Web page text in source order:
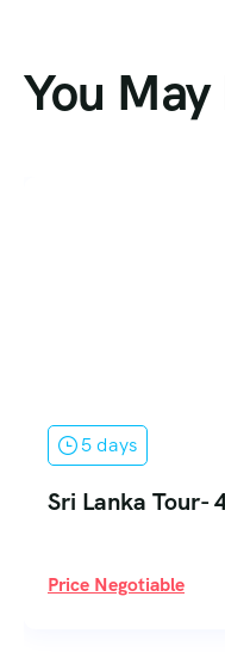
You
5 days
Sri Lanka Tour-
Price Negotiable